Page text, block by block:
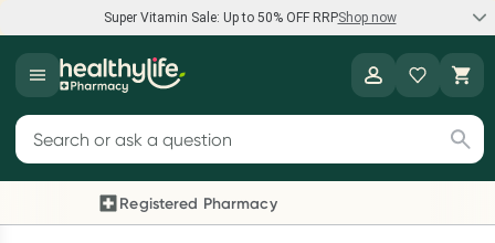
Super Vitamin Sale: Up to 50% OFF RRPShop now
Super Vitamin Sale
Feel your best for less with up 50% OFF RRP on the brands you
Shop now
Search for products
Registered Pharmacy
Previous slide